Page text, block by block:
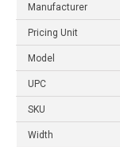
Manufacturer
Pricing Unit
Model
UPC
SKU
Width